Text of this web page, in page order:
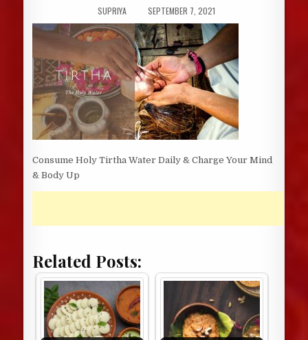
AUTHOR:
SUPRIYA
PUBLISHED
DATE:
SEPTEMBER 7, 2021
Consume Holy Tirtha Water Daily & Charge Your Mind
& Body Up
Related Posts: